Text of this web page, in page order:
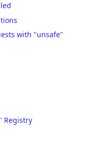
with "unsafe"
Registry